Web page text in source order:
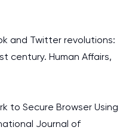
and Twitter revolutions:
century. Human Affairs,
to Secure Browser Using
Journal of